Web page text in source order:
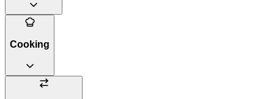
Cooking